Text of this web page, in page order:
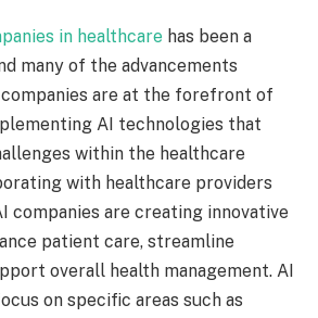
in healthcare has been a
many of the advancements
are at the forefront of
AI technologies that
within the healthcare
with healthcare providers
companies are creating innovative
patient care, streamline
overall health management. AI
on specific areas such as